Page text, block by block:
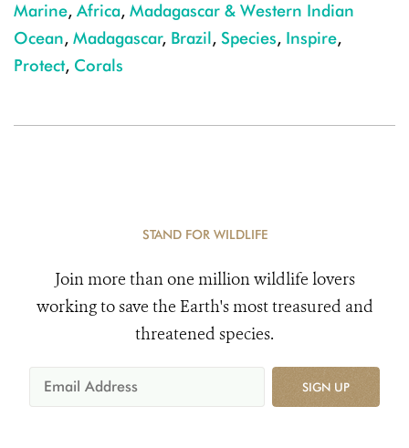
Marine, Africa, Madagascar & Western Indian
Ocean, Madagascar, Brazil, Species, Inspire,
Protect, Corals
STAND FOR WILDLIFE
Join more than one million wildlife lovers
working to save the Earth's most treasured and
threatened species.
SIGN UP